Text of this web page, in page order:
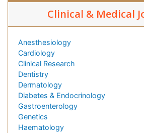
Clinical & Medical
Anesthesiology
Cardiology
Clinical Research
Dentistry
Dermatology
Diabetes & Endocrinology
Gastroenterology
Genetics
Haematology